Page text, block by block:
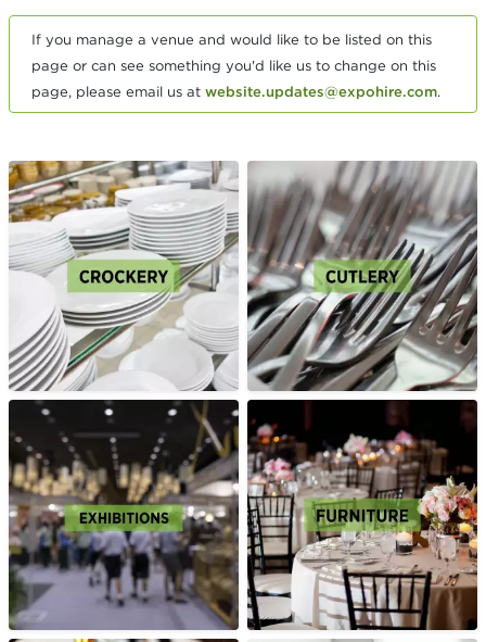
If you manage a venue and would like to be listed on this
page or can see something you'd like us to change on this
page, please email us at website.updates@expohire.com.